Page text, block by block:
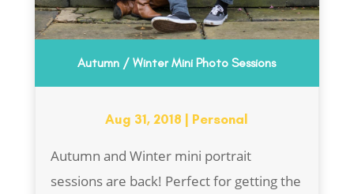
Autumn / Winter Mini Photo Sessions
Aug 31, 2018 Personal
Autumn and Winter mini portrait
sessions are back! Perfect for getting the